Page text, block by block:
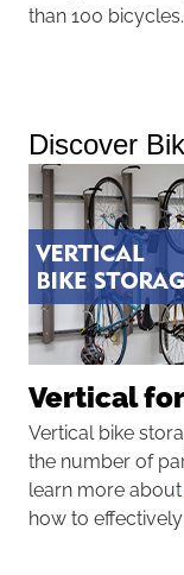
than 100 bicycles.
Discover
Vertical
Vertical bike
the number of
learn more about
how to